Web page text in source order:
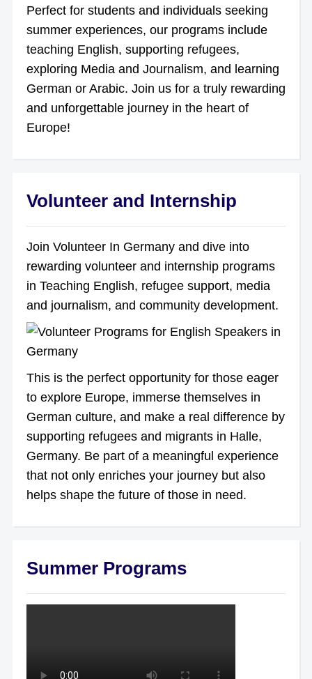
Perfect for students and individuals seeking
summer experiences, our programs include
teaching English, supporting refugees,
exploring Media and Journalism, and learning
German or Arabic. Join us for a truly rewarding
and unforgettable journey in the heart of
Europe!
Volunteer and Internship
Join Volunteer In Germany and dive into
rewarding volunteer and internship programs
in Teaching English, refugee support, media
and journalism, and community development.
This is the perfect opportunity for those eager
to explore Europe, immerse themselves in
German culture, and make a real difference by
supporting refugees and migrants in Halle,
Germany. Be part of a meaningful experience
that not only enriches your journey but also
helps shape the future of those in need.
Summer Programs